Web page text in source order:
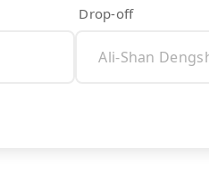
Drop-off